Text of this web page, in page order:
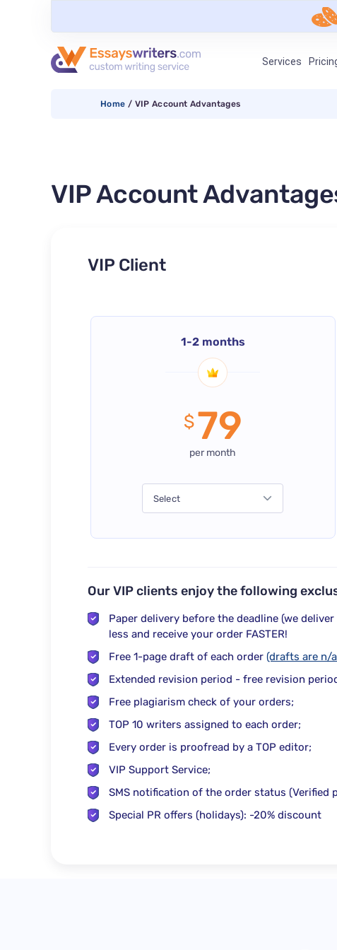
Services
Home / VIP Account Advantages
VIP Account
VIP Client
1-2 months
$79
per month
Select
Our VIP clients enjoy the following
Paper delivery before the deadline (we
less and receive your order FASTER!
Free 1-page draft of each order (drafts are n/
Extended revision period - free revision
Free plagiarism check of your orders;
TOP 10 writers assigned to each order;
Every order is proofread by a TOP editor;
VIP Support Service;
SMS notification of the order status (Verified
Special PR offers (holidays): -20% discount